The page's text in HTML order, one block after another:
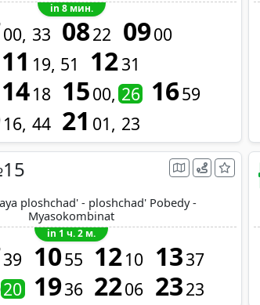
in 8 мин.
00 33 0822 0900
11 19 51 1231
1418 1500 26 1659
16 44 21 01 23
ploshchad' - ploshchad' Pobedy -
Myasokombinat
in 1 ч. 2 м.
39 1055 1210 1337
20 1936 2206 2323